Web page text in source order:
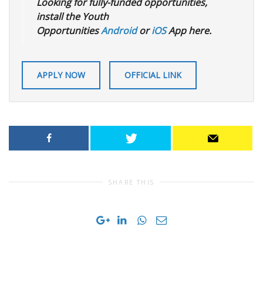
install the Youth
OpportunitiesAndroidoriOSApp here.
APPLY NOW OFFICIAL LINK
SHARE THIS